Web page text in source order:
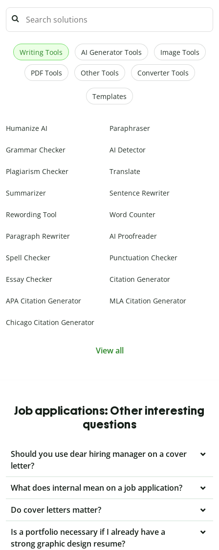
Writing Tools AI Generator Tools Image Tools
PDF Tools Other Tools Converter Tools
Templates
Humanize AI Paraphraser
Grammar Checker AI Detector
Plagiarism Checker Translate
Summarizer Sentence Rewriter
Rewording Tool Word Counter
Paragraph Rewriter AI Proofreader
Spell Checker Punctuation Checker
Essay Checker Citation Generator
APA Citation Generator MLA Citation Generator
Chicago Citation Generator
View all
Job applications: Other interesting
questions
Should you use dear hiring manager on a cover
letter?
What does internal mean on a job application?
Do cover letters matter?
Is a portfolio necessary if I already have a
strong graphic design resume?